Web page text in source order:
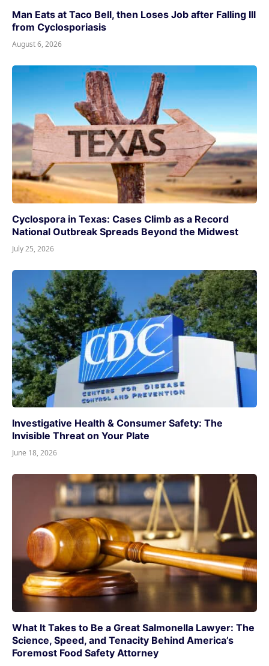
Man Eats at Taco Bell, then Loses Job after Falling Ill
from Cyclosporiasis
August 6, 2026
Cyclospora in Texas: Cases Climb as a Record
National Outbreak Spreads Beyond the Midwest
July 25, 2026
Investigative Health & Consumer Safety: The
Invisible Threat on Your Plate
June 18, 2026
What It Takes to Be a Great Salmonella Lawyer: The
Science, Speed, and Tenacity Behind America’s
Foremost Food Safety Attorney